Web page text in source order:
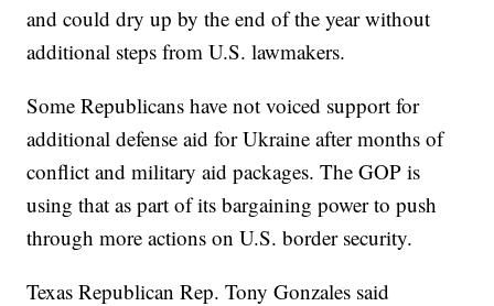
and could dry up by the end of the year without
additional steps from U.S. lawmakers.
Some Republicans have not voiced support for
additional defense aid for Ukraine after months of
conflict and military aid packages. The GOP is
using that as part of its bargaining power to push
through more actions on U.S. border security.
Texas Republican Rep. Tony Gonzales said